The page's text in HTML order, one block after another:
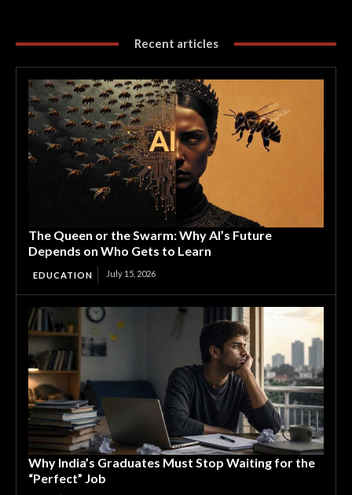
Recent articles
The Queen or the Swarm: Why AI’s Future
Depends on Who Gets to Learn
EDUCATION July 15, 2026
Why India’s Graduates Must Stop Waiting for the
“Perfect” Job